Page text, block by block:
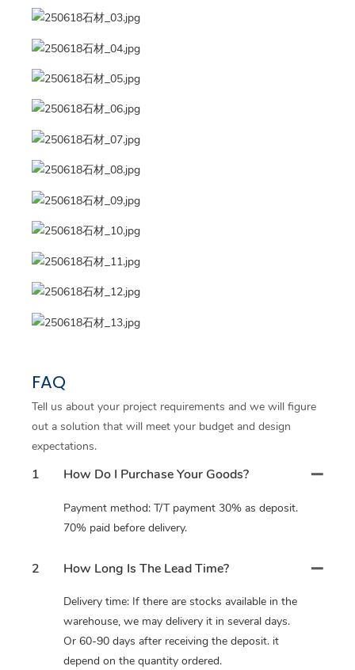
FAQ
Tell us about your project requirements and we will figure
out a solution that will meet your budget and design
expectations.
1 How Do I Purchase Your Goods?
Payment method: T/T payment 30% as deposit.
70% paid before delivery.
2 How Long Is The Lead Time?
Delivery time: If there are stocks available in the
warehouse, we may delivery it in several days.
Or 60-90 days after receiving the deposit. it
depend on the quantity ordered.